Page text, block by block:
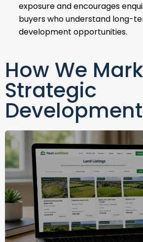
exposure and encourages
buyers who understand long-
development opportunities.
How We
Strategic